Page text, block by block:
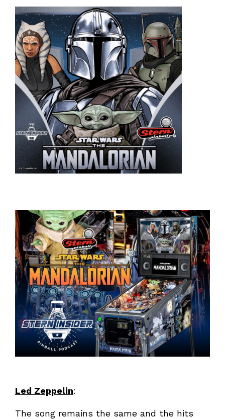
Led Zeppelin:
The song remains the same and the hits